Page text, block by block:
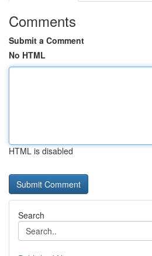
Comments
Submit a Comment
No HTML
HTML is disabled
Search